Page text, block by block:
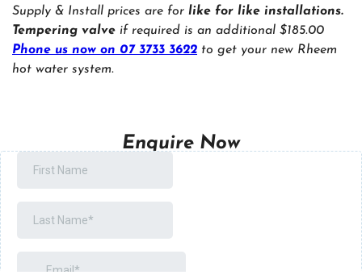
Supply & Install prices are for like for like installations.
Tempering valve if required is an additional $185.00
Phone us now on 07 3733 3622 to get your new Rheem
hot water system.
Enquire Now